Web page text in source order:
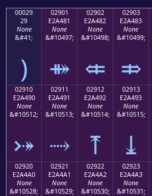
00029
29
None
&#41;
)
02901
E2A481
None
&#10497;
⤁
02902
E2A482
None
&#10498;
⤂
02903
E2A483
None
&#10499;
⤃
02910
E2A490
None
&#10512;
⤐
02911
E2A491
None
&#10513;
⤑
02912
E2A492
None
&#10514;
⤒
02913
E2A493
None
&#10515;
⤓
02920
E2A4A0
None
&#10528;
02921
E2A4A1
None
&#10529;
02922
E2A4A2
None
&#10530;
02923
E2A4A3
None
&#10531;